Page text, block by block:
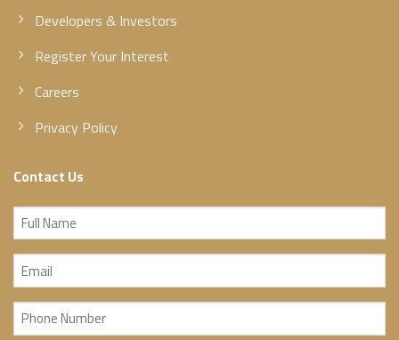
Developers & Investors
Register Your Interest
Careers
Privacy Policy
Contact Us
Full
Name
(Required)
Email
(Required)
Phone
Number